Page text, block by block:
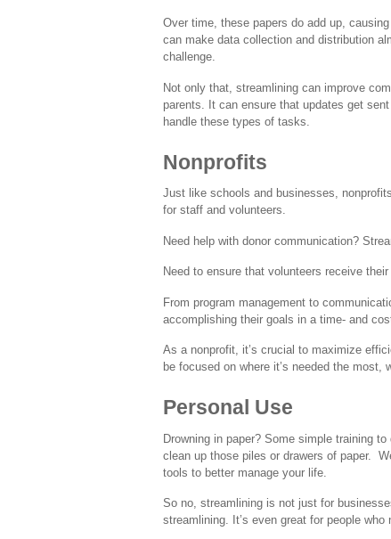
Over time, these papers do add up,
can make data collection and distribution
challenge.
Not only that, streamlining can improve
parents. It can ensure that updates get
handle these types of tasks.
Nonprofits
Just like schools and businesses,
for staff and volunteers.
Need help with donor communication?
Need to ensure that volunteers receive
From program management to
accomplishing their goals in a time- and
As a nonprofit, it’s crucial to maximize
be focused on where it’s needed the most,
Personal Use
Drowning in paper? Some simple training
clean up those piles or drawers of paper.
tools to better manage your life.
So no, streamlining is not just for
streamlining. It’s even great for people who